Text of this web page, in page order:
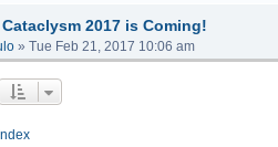
2017 is Coming!
» Tue Feb 21, 2017 10:06 am